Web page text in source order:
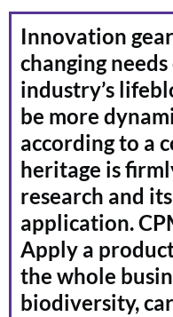
Innovation
changing
industry’s
be more
according to a
heritage is
research and
application.
Apply a
the whole
biodiversity,